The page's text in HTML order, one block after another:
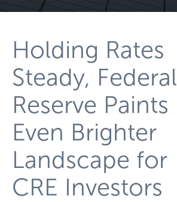
Holding Rates
Steady, Federal
Reserve Paints
Even Brighter
Landscape for
CRE Investors